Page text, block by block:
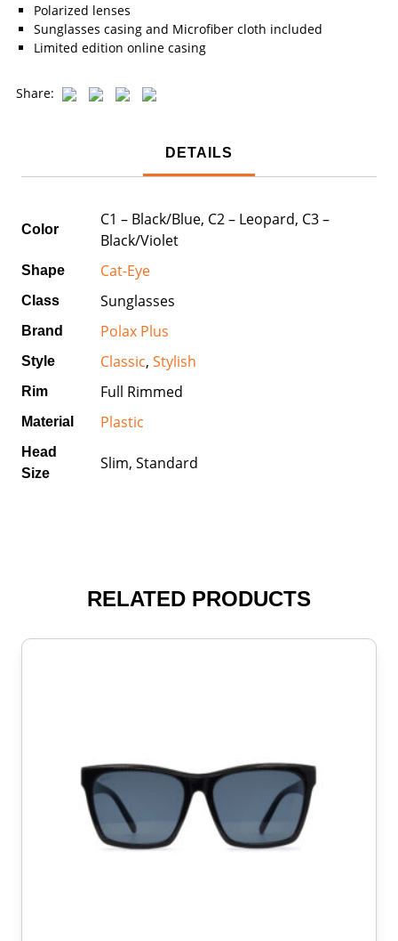
Polarized lenses
Sunglasses casing and Microfiber cloth included
Limited edition online casing
Share:
DETAILS
Color
C1 – Black/Blue, C2 – Leopard, C3 –
Black/Violet
Shape Cat-Eye
Class Sunglasses
Brand Polax Plus
Style Classic, Stylish
Rim Full Rimmed
Material Plastic
Head
Size
Slim, Standard
RELATED PRODUCTS